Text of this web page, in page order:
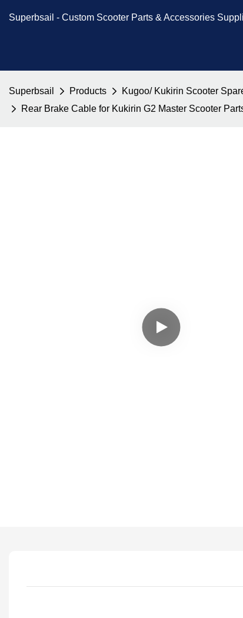
Superbsail - Custom Scooter Parts & Accessories
Superbsail Products
Kugoo/ Kukirin Scooter
Rear Brake Cable for Kukirin G2 Master Scooter